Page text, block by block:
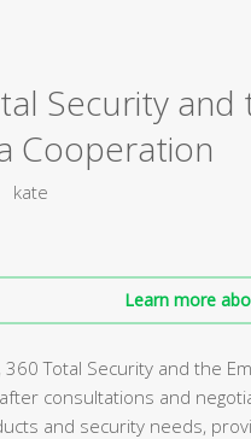
Security and
Cooperation
kate
Learn more
360 Total Security and the
consultations and
and security needs,